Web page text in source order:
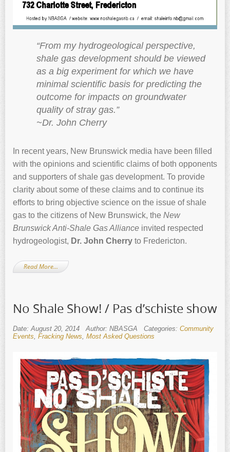
“From my hydrogeological perspective,
shale gas development should be viewed
as a big experiment for which we have
minimal scientific basis for predicting the
outcome for impacts on groundwater
quality of stray gas.”
~Dr. John Cherry
In recent years, New Brunswick media have been filled
with the opinions and scientific claims of both opponents
and supporters of shale gas development. To provide
clarity about some of these claims and to continue its
efforts to bring objective science on the issue of shale
gas to the citizens of New Brunswick, the New
Brunswick Anti-Shale Gas Alliance invited respected
hydrogeologist, Dr. John Cherry to Fredericton.
Read More…
No Shale Show! / Pas d’schiste show
Date: August 20, 2014 Author: NBASGA Categories: Community
Events Fracking News Most Asked Questions